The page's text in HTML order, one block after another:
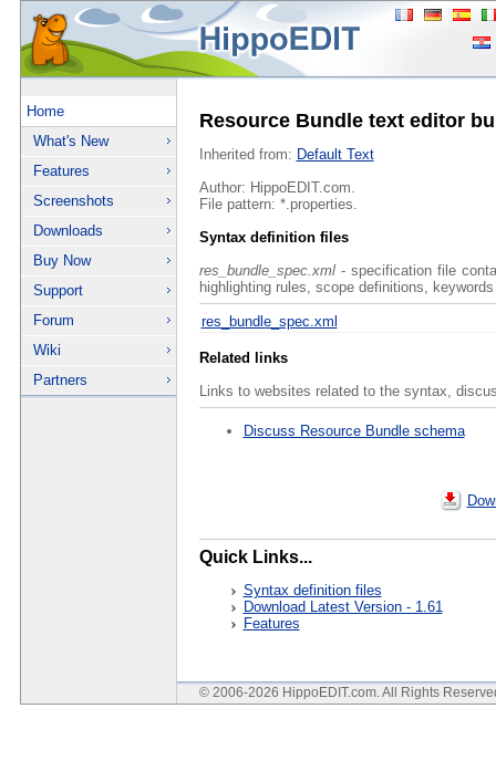
Home
What's New
Features
Screenshots
Downloads
Buy Now
Support
Forum
Wiki
Partners
Resource Bundle text editor
Inherited from: Default Text
Author: HippoEDIT.com.
File pattern: *.properties.
Syntax definition files
res_bundle_spec.xml- specification file
highlighting rules, scope definitions,
res_bundle_spec.xml
Related links
Links to websites related to the syntax,
Discuss Resource Bundle schema
Quick Links...
Syntax definition files
Download Latest Version - 1.61
Features
© 2006-2026 HippoEDIT.com. All Rights